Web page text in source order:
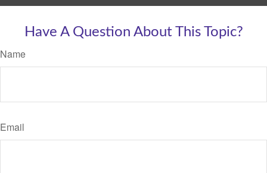
Have A Question About This Topic?
Name
Email